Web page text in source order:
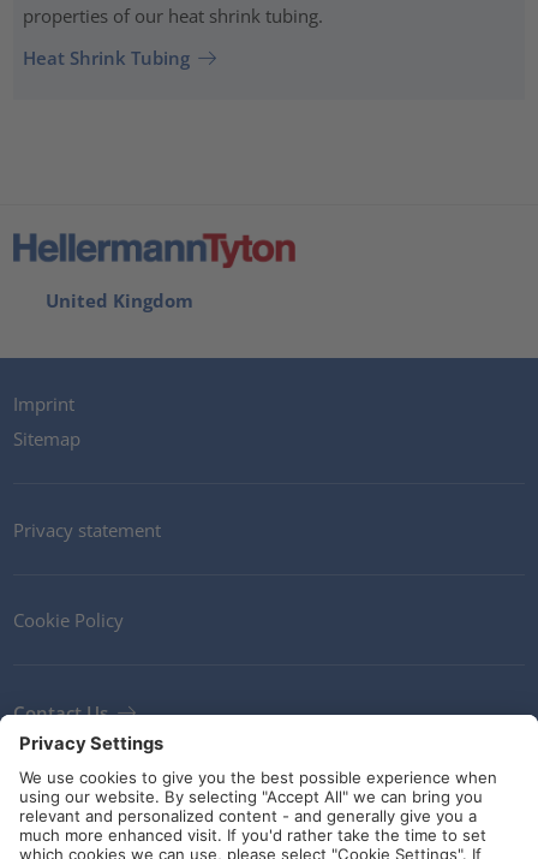
properties of our heat shrink tubing.
Heat Shrink Tubing
United Kingdom
Imprint
Sitemap
Privacy statement
Cookie Policy
Contact Us
Newsletter
Terms and Conditions